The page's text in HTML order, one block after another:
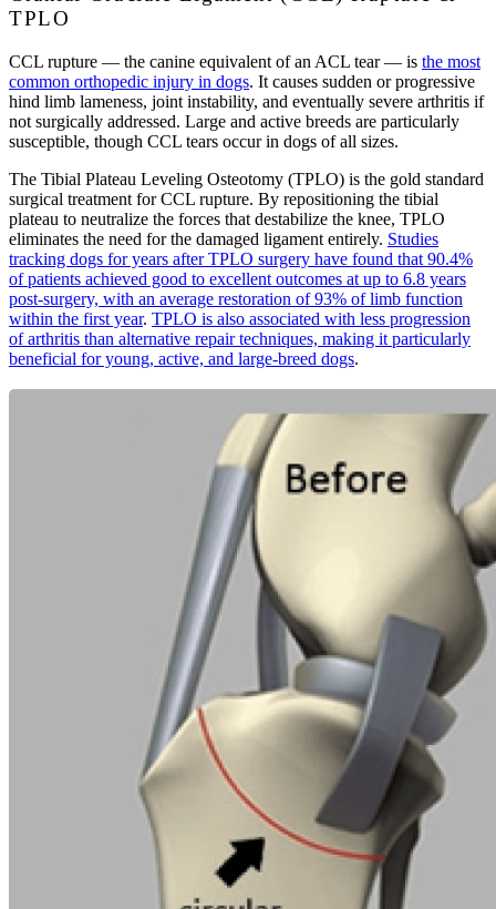
TPLO
CCL rupture — the canine equivalent of an ACL tear — is the most
common orthopedic injury in dogs. It causes sudden or progressive
hind limb lameness, joint instability, and eventually severe arthritis if
not surgically addressed. Large and active breeds are particularly
susceptible, though CCL tears occur in dogs of all sizes.
The Tibial Plateau Leveling Osteotomy (TPLO) is the gold standard
surgical treatment for CCL rupture. By repositioning the tibial
plateau to neutralize the forces that destabilize the knee, TPLO
eliminates the need for the damaged ligament entirely. Studies
tracking dogs for years after TPLO surgery have found that 90.4%
of patients achieved good to excellent outcomes at up to 6.8 years
post-surgery, with an average restoration of 93% of limb function
within the first year. TPLO is also associated with less progression
of arthritis than alternative repair techniques, making it particularly
beneficial for young, active, and large-breed dogs.